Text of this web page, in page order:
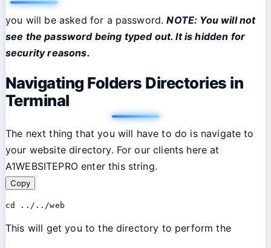
you will be asked for a password.NOTE: You will not
see the password being typed out. It is hidden for
security reasons.
Navigating Folders Directories in
Terminal
The next thing that you will have to do is navigate to
your website directory. For our clients here at
A1WEBSITEPRO enter this string.
Copy
cd ../../web
This will get you to the directory to perform the